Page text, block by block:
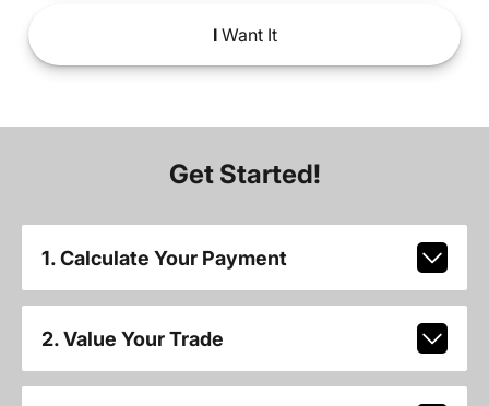
IWant It
Get Started!
1. Calculate Your Payment
2. Value Your Trade